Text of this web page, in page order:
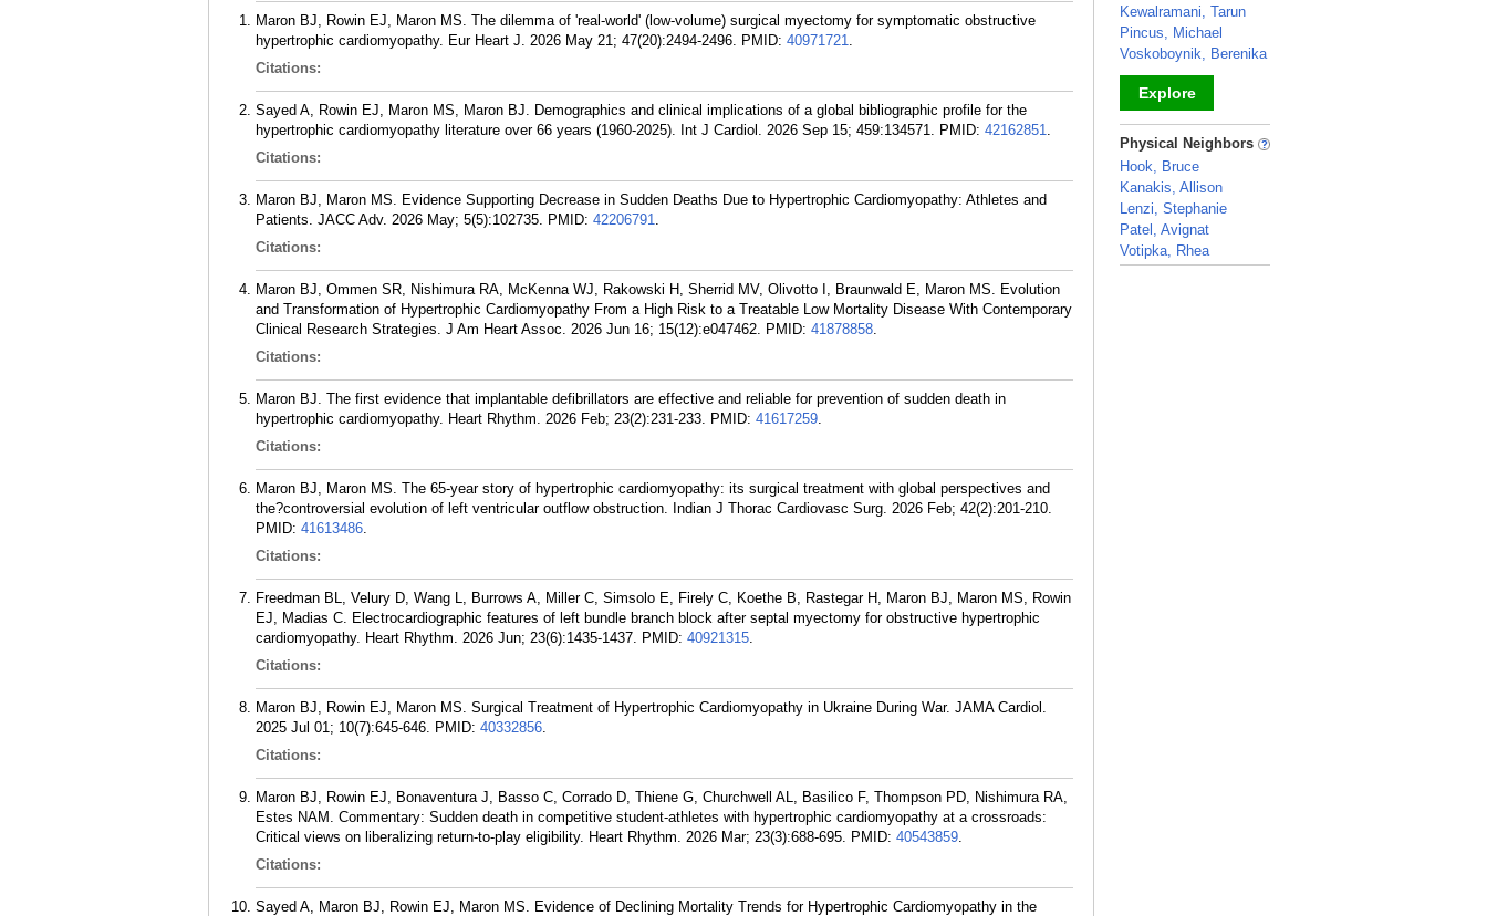
Maron BJ, Rowin EJ, Maron MS. The dilemma of 'real-world' (low-volume) surgical myectomy for symptomatic obstructive
hypertrophic cardiomyopathy. Eur Heart J. 2026 May 21; 47(20):2494-2496. PMID: 40971721.
Citations:
Sayed A, Rowin EJ, Maron MS, Maron BJ. Demographics and clinical implications of a global bibliographic profile for the
hypertrophic cardiomyopathy literature over 66 years (1960-2025). Int J Cardiol. 2026 Sep 15; 459:134571. PMID: 42162851.
Citations:
Maron BJ, Maron MS. Evidence Supporting Decrease in Sudden Deaths Due to Hypertrophic Cardiomyopathy: Athletes and
Patients. JACC Adv. 2026 May; 5(5):102735. PMID: 42206791.
Citations:
Maron BJ, Ommen SR, Nishimura RA, McKenna WJ, Rakowski H, Sherrid MV, Olivotto I, Braunwald E, Maron MS. Evolution
and Transformation of Hypertrophic Cardiomyopathy From a High Risk to a Treatable Low Mortality Disease With Contemporary
Clinical Research Strategies. J Am Heart Assoc. 2026 Jun 16; 15(12):e047462. PMID: 41878858.
Citations:
Maron BJ. The first evidence that implantable defibrillators are effective and reliable for prevention of sudden death in
hypertrophic cardiomyopathy. Heart Rhythm. 2026 Feb; 23(2):231-233. PMID: 41617259.
Citations:
Maron BJ, Maron MS. The 65-year story of hypertrophic cardiomyopathy: its surgical treatment with global perspectives and
the?controversial evolution of left ventricular outflow obstruction. Indian J Thorac Cardiovasc Surg. 2026 Feb; 42(2):201-210.
PMID: 41613486.
Citations:
Freedman BL, Velury D, Wang L, Burrows A, Miller C, Simsolo E, Firely C, Koethe B, Rastegar H, Maron BJ, Maron MS, Rowin
EJ, Madias C. Electrocardiographic features of left bundle branch block after septal myectomy for obstructive hypertrophic
cardiomyopathy. Heart Rhythm. 2026 Jun; 23(6):1435-1437. PMID: 40921315.
Citations:
Maron BJ, Rowin EJ, Maron MS. Surgical Treatment of Hypertrophic Cardiomyopathy in Ukraine During War. JAMA Cardiol.
2025 Jul 01; 10(7):645-646. PMID: 40332856.
Citations:
Maron BJ, Rowin EJ, Bonaventura J, Basso C, Corrado D, Thiene G, Churchwell AL, Basilico F, Thompson PD, Nishimura RA,
Estes NAM. Commentary: Sudden death in competitive student-athletes with hypertrophic cardiomyopathy at a crossroads:
Critical views on liberalizing return-to-play eligibility. Heart Rhythm. 2026 Mar; 23(3):688-695. PMID: 40543859.
Citations:
Sayed A, Maron BJ, Rowin EJ, Maron MS. Evidence of Declining Mortality Trends for Hypertrophic Cardiomyopathy in the
Kewalramani, Tarun
Pincus, Michael
Voskoboynik, Berenika
Explore
_
Physical Neighbors
Hook, Bruce
Kanakis, Allison
Lenzi, Stephanie
Patel, Avignat
Votipka, Rhea